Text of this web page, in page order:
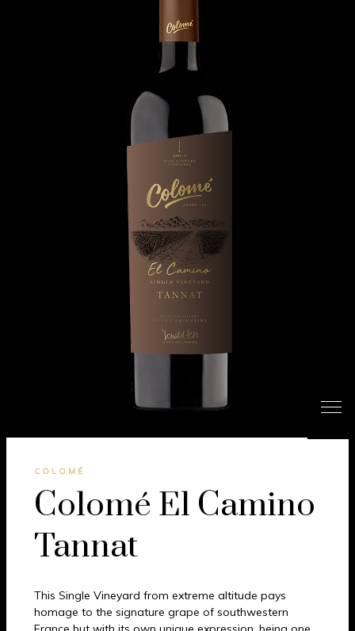
COLOMÉ
Colomé El Camino
Tannat
This Single Vineyard from extreme altitude pays
homage to the signature grape of southwestern